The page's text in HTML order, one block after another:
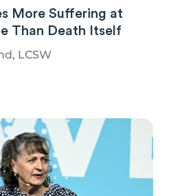
More Suffering at
Than Death Itself
LCSW